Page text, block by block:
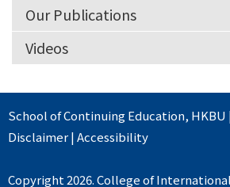
Our Publications
Videos
School of Continuing Education, HKBU
Disclaimer|Accessibility
Copyright 2026. College of